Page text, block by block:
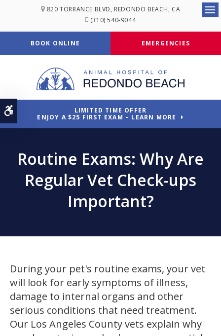
Accessible Version
820 TORRANCE BLVD REDONDO BEACH CA
(310) 540-9044
BOOK ONLINE EMERGENCIES
LIMITED TIME OFFER
ENJOY A $25 FIRST EXAM – LEARN MORE
Routine Exams: Why Are
Regular Vet Check-ups
Important?
During your pet's routine exams, your vet
will look for early symptoms of illness,
damage to internal organs and other
serious conditions that need treatment.
Our Los Angeles County vets explain why